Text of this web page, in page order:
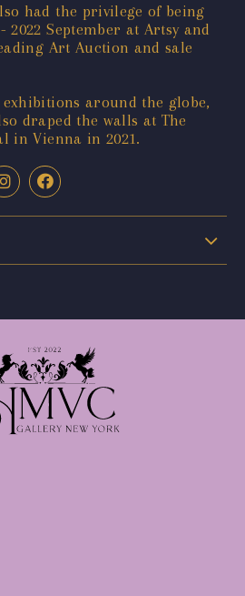
had the privilege of being
2022 September at Artsy and
Art Auction and sale
around the globe,
draped the walls at The
in Vienna in 2021.